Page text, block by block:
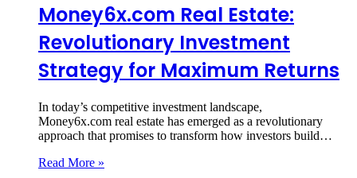
Money6x.com Real Estate:
Revolutionary Investment
Strategy for Maximum Returns
In today’s competitive investment landscape,
Money6x.com real estate has emerged as a revolutionary
approach that promises to transform how investors build…
Read More »